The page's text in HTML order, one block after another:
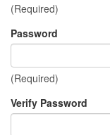
(Required)
Password
(Required)
Verify Password